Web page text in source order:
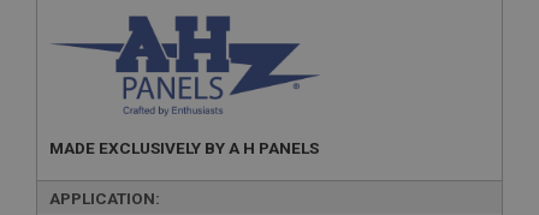
MADE EXCLUSIVELY BY A H PANELS
APPLICATION: